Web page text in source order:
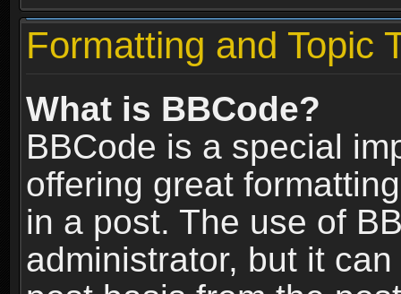
Formatting and Topic
What is BBCode?
BBCode is a special
offering great
in a post. The use of
administrator, but it